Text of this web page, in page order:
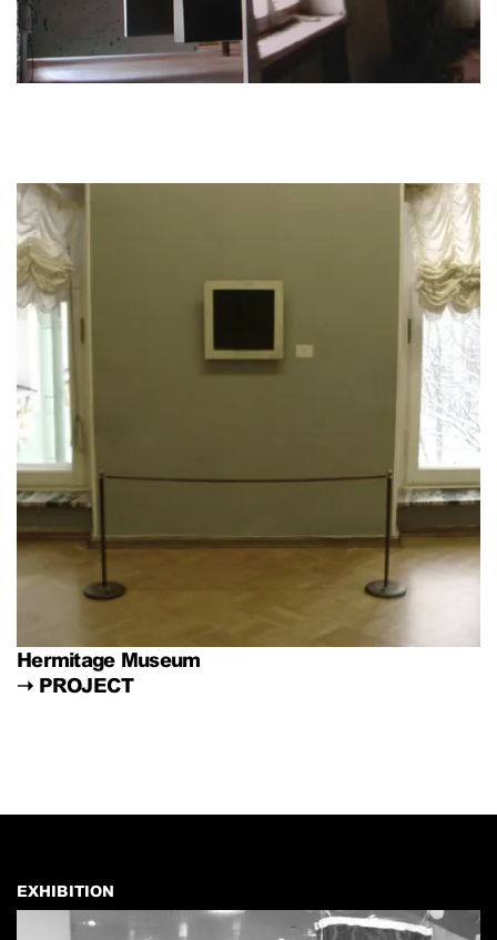
Hermitage Museum
➝ PROJECT
EXHIBITION